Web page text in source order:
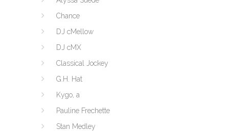
Chance
DJ cMellow
DJ cMX
Classical Jockey
G.H. Hat
Kygo, a
Pauline Frechette
Stan Medley